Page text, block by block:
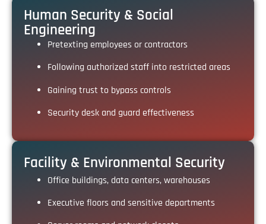
Human Security & Social
Engineering
Pretexting employees or contractors
Following authorized staff into restricted areas
Gaining trust to bypass controls
Security desk and guard effectiveness
Facility & Environmental Security
Office buildings, data centers, warehouses
Executive floors and sensitive departments